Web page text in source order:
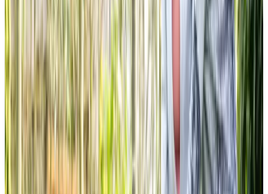
The caregiving service has been truly amazing. The
Caregivers provide Mum with companionship, they help
with her evening meals and medication, they walk her dog
and help to keep the house clean and tidy. There have
been times they have gone above and beyond – driving
Mum and her cat to the vet, keeping Mum safe and finding
a solution when Mum locked herself out her house, and
embroidering the most beautiful flower patch to cover the
hole of Mum’s favourite cardigan!
Isabel R daughter of client
Tailored Home Care in The Grange